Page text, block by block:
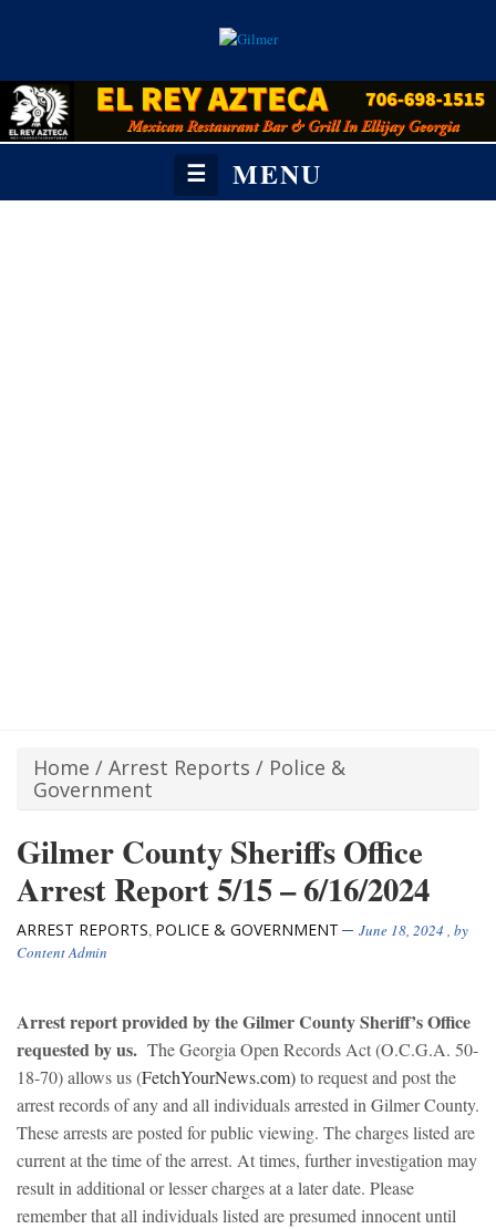
☰ MENU
Home / Arrest Reports / Police &
Government
Gilmer County Sheriffs Office
Arrest Report 5/15 – 6/16/2024
ARREST REPORTS, POLICE & GOVERNMENT June 18, 2024 , by
Content Admin
Arrest report provided by the Gilmer County Sheriff’s Office
requested by us. The Georgia Open Records Act (O.C.G.A. 50-
18-70) allows us (FetchYourNews.com)to request and post the
arrest records of any and all individuals arrested in Gilmer County.
These arrests are posted for public viewing. The charges listed are
current at the time of the arrest. At times, further investigation may
result in additional or lesser charges at a later date. Please
remember that all individuals listed are presumed innocent until